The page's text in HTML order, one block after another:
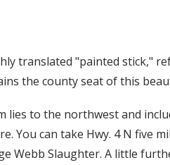
translated "painted stick,"
the county seat of this
lies to the northwest and
You can take Hwy. 4 N five
Webb Slaughter. A little